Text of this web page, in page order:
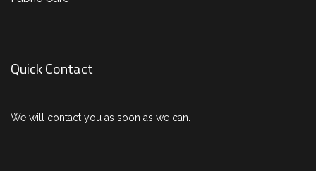
Quick Contact
We will contact you as soon as we can.